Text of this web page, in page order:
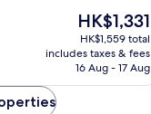
The
price
is
HK$1,331
HK$1,331
HK$1,559 total
includes taxes & fees
16 Aug - 17 Aug